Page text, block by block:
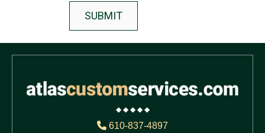
◆ ◆ ◆ ◆ ◆
610-837-4897